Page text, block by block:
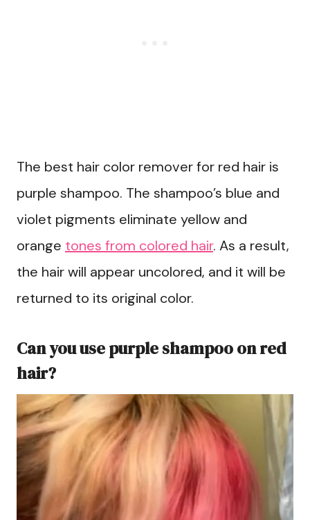
The best hair color remover for red hair is
purple shampoo. The shampoo’s blue and
violet pigments eliminate yellow and
orange tones from colored hair. As a result,
the hair will appear uncolored, and it will be
returned to its original color.
Can you use purple shampoo on red
hair?